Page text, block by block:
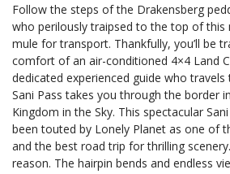
Follow the steps of the Drakensberg
who perilously traipsed to the top of this
mule for transport. Thankfully, you’ll be
comfort of an air-conditioned 4×4 Land
dedicated experienced guide who
Sani Pass takes you through the border
Kingdom in the Sky. This spectacular
been touted by Lonely Planet as one of
and the best road trip for thrilling
reason. The hairpin bends and endless